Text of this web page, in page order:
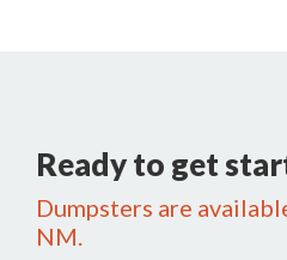
Ready to get
Dumpsters are
NM.